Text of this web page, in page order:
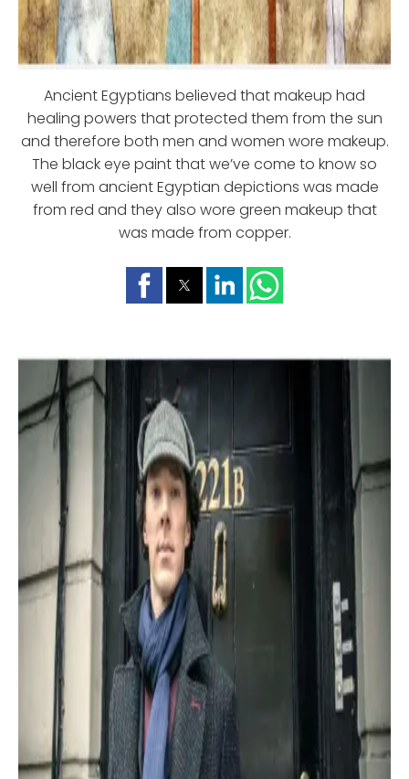
Ancient Egyptians believed that makeup had
healing powers that protected them from the sun
and therefore both men and women wore makeup.
The black eye paint that we’ve come to know so
well from ancient Egyptian depictions was made
from red and they also wore green makeup that
was made from copper.